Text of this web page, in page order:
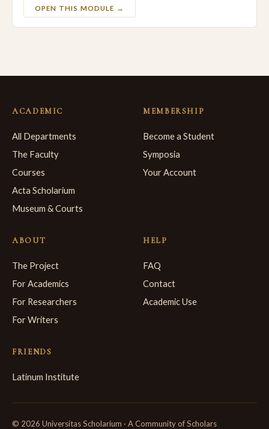
OPEN THIS MODULE →
ACADEMIC
All Departments
The Faculty
Courses
Acta Scholarium
Museum & Courts
MEMBERSHIP
Become a Student
Symposia
Your Account
ABOUT
The Project
For Academics
For Researchers
For Writers
HELP
FAQ
Contact
Academic Use
FRIENDS
Latinum Institute
© 2026 Universitas Scholarium · A Community of Scholars